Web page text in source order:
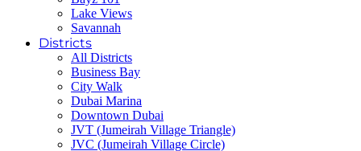
Lake Views
Savannah
Districts
All Districts
Business Bay
City Walk
Dubai Marina
Downtown Dubai
JVT (Jumeirah Village Triangle)
JVC (Jumeirah Village Circle)